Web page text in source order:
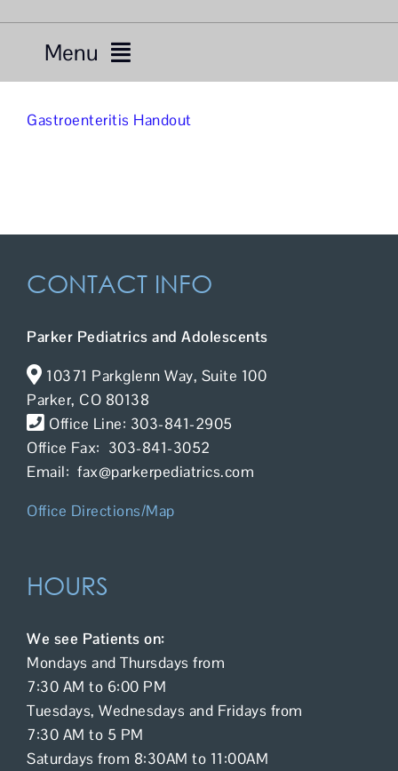
Menu
Services
For Patients
Contact Us
Gastroenteritis Handout
CONTACT INFO
Parker Pediatrics and Adolescents
10371 Parkglenn Way, Suite 100
Parker, CO 80138
Office Line: 303-841-2905
Office Fax: 303-841-3052
Email: fax@parkerpediatrics.com
Office Directions/Map
HOURS
We see Patients on:
Mondays and Thursdays from
7:30 AM to 6:00 PM
Tuesdays, Wednesdays and Fridays from
7:30 AM to 5 PM
Saturdays from 8:30AM to 11:00AM